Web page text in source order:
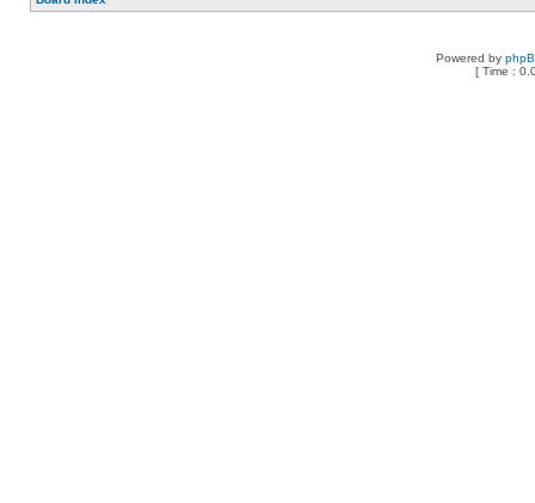
Powered by
[ Time :